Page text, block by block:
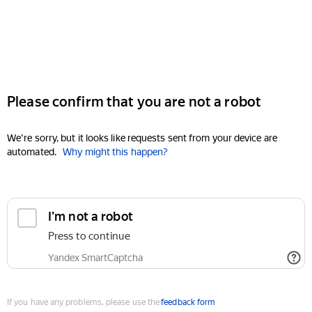
Please confirm that you are not a robot
We're sorry, but it looks like requests sent from your device are
automated. Why might this happen?
I'm not a robot
Press to continue
Yandex SmartCaptcha
If you have any problems, please use thefeedback form